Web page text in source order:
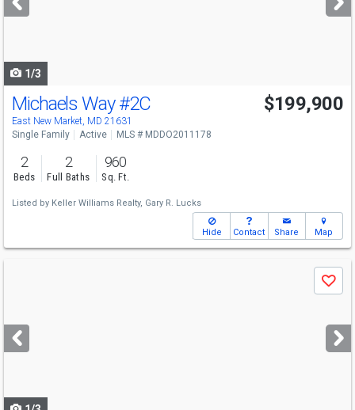
buttons
1/3
Michaels Way#2C
East New Market, MD 21631
$199,900
Single Family Active MLS # MDDO2011178
2
Beds
2
Full Baths
960
Sq. Ft.
Listed by Keller Williams Realty, Gary R. Lucks
Hide Contact Share Map
next
buttons
Save